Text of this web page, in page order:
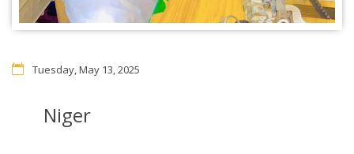
Tuesday, May 13, 2025
Niger